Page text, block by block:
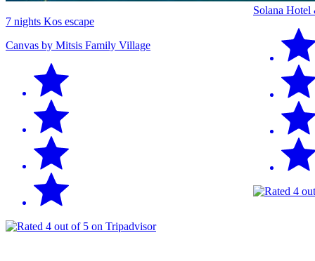
7 nights Kos escape
Canvas by Mitsis Family Village
Solana Hotel